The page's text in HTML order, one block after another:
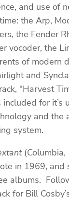
and use of
the Arp,
the Fender
vocoder, the
of modern
and
“Harvest
included for it’s
and the
system.
(Columbia,
in 1969, and
albums.
for Bill